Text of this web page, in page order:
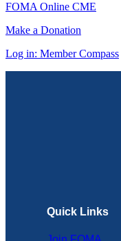
FOMA Online CME
Make a Donation
Log in: Member Compass
Quick Links